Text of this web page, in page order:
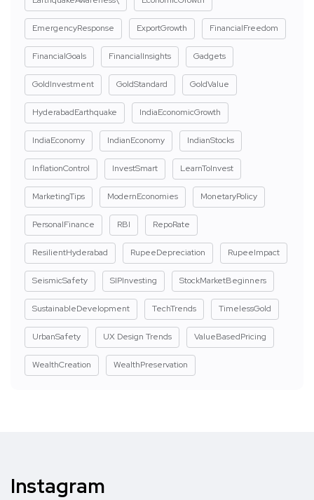
EmergencyResponse ExportGrowth FinancialFreedom
FinancialGoals FinancialInsights Gadgets
GoldInvestment GoldStandard GoldValue
HyderabadEarthquake IndiaEconomicGrowth
IndiaEconomy IndianEconomy IndianStocks
InflationControl InvestSmart LearnToInvest
MarketingTips ModernEconomies MonetaryPolicy
PersonalFinance RBI RepoRate
ResilientHyderabad RupeeDepreciation RupeeImpact
SeismicSafety SIPInvesting StockMarketBeginners
SustainableDevelopment TechTrends TimelessGold
UrbanSafety UX Design Trends ValueBasedPricing
WealthCreation WealthPreservation
Instagram